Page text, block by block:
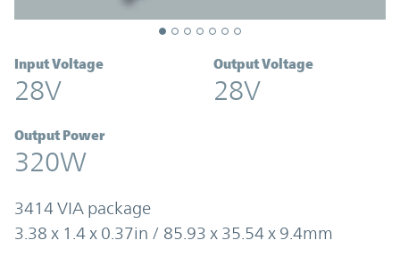
Input Voltage
28V
Output Voltage
28V
Output Power
320W
3414 VIA package
3.38 x 1.4 x 0.37in / 85.93 x 35.54 x 9.4mm